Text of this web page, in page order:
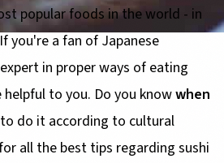
popular foods in the world - in
you're a fan of Japanese
in proper ways of eating
to you. Do you knowwhen
do it according to cultural
all the best tips regarding sushi